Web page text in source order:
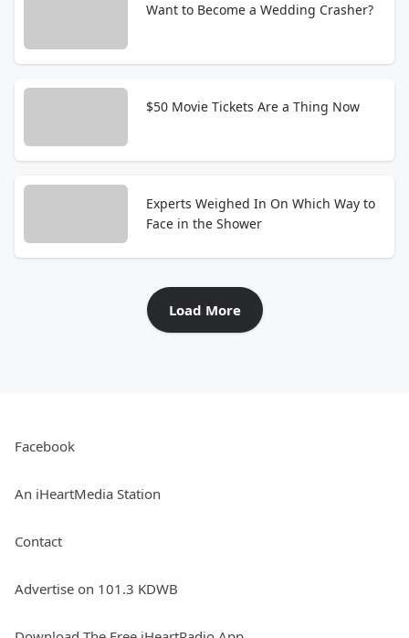
Want to Become a Wedding Crasher?
$50 Movie Tickets Are a Thing Now
Experts Weighed In On Which Way to
Face in the Shower
Load More
Facebook
An iHeartMedia Station
Contact
Advertise on 101.3 KDWB